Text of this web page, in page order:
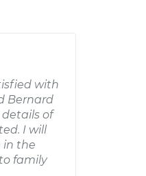
with
Bernard
of
I will
in the
family